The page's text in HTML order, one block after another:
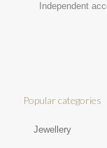
Independent
Popular categories
Jewellery